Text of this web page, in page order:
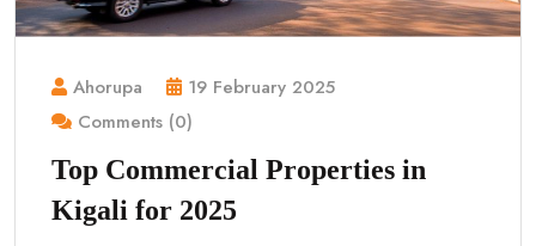
Ahorupa
19 February 2025
Comments (0)
Top Commercial Properties in
Kigali for 2025